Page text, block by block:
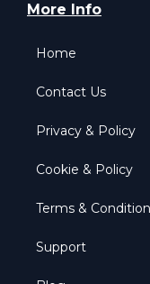
More Info
Home
Contact Us
Privacy & Policy
Cookie & Policy
Terms &
Support